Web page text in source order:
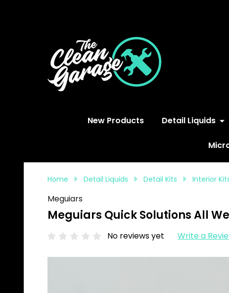
New Products Detail Liquids
Home Detail Liquids Detail Kits Interior
Meguiars
Meguiars Quick Solutions All
No reviews yet Write a